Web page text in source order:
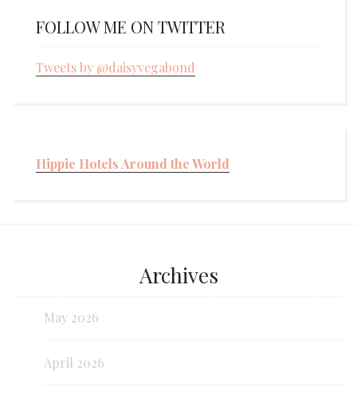
FOLLOW ME ON TWITTER
Tweets by @daisyvegabond
Hippie Hotels Around the World
Archives
May 2026
April 2026